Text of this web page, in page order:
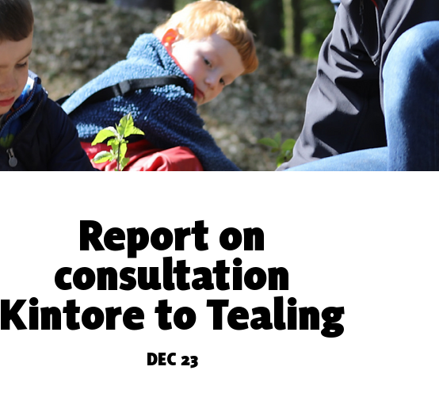
Report on
consultation
Kintore to Tealing
DEC 23